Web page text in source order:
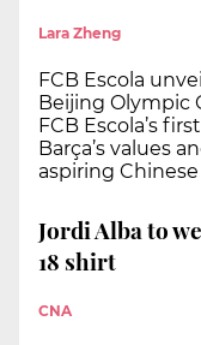
Lara Zheng
FCB Escola
Beijing Olympic
FCB Escola’s
Barça’s values
aspiring
Jordi Alba to
18 shirt
CNA